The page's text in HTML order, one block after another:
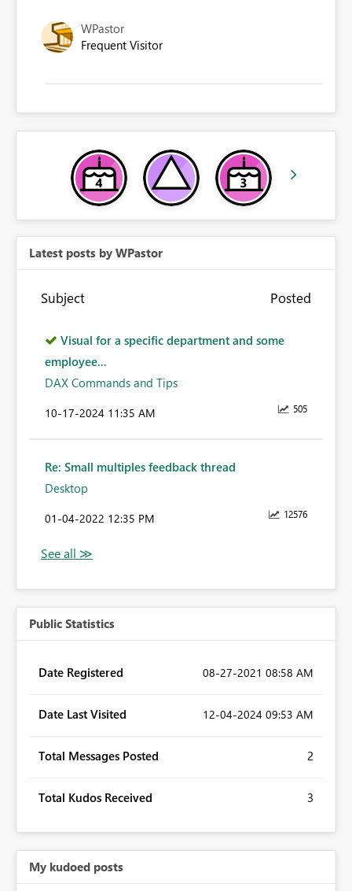
WPastor
Frequent Visitor
Latest posts by WPastor
Subject Posted
Visual for a specific department and some
employee...
DAX Commands and Tips
505
‎10-17-2024 11:35 AM
Re: Small multiples feedback thread
Desktop
12576
‎01-04-2022 12:35 PM
Public Statistics
Date Registered ‎08-27-2021 08:58 AM
Date Last Visited ‎12-04-2024 09:53 AM
Total Messages Posted 2
Total Kudos Received 3
My kudoed posts